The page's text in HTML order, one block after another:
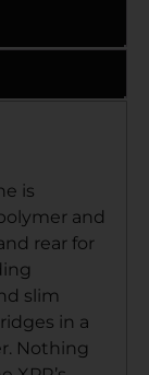
is
and
rear for
slim
in a
Nothing